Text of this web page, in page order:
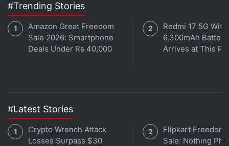
Affiliate links may be automatically generated - see our
ethics statementfor details.
Facebook,WhatsApp
instant updates. Catch all the action on our
channel .
#Trending Stories
Amazon Great Freedom
Sale 2026: Smartphone
Deals Under Rs 40,000
Redmi 17 5G With
6,300mAh Battery
Arrives at This
#Latest Stories
Crypto Wrench Attack
Losses Surpass $30
Flipkart Freedom
Sale: Nothing